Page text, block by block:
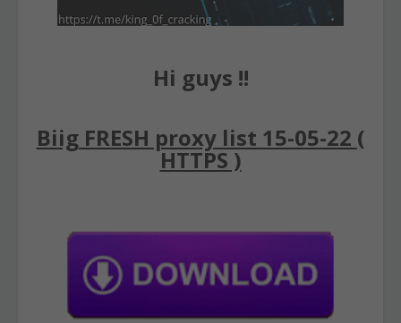
Hi guys !!
Biig FRESH proxy list 15-05-22 (
HTTPS )